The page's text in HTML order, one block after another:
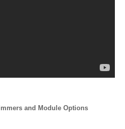
and Module Options